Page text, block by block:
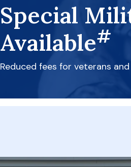
Special
Available#
Reduced fees for veterans